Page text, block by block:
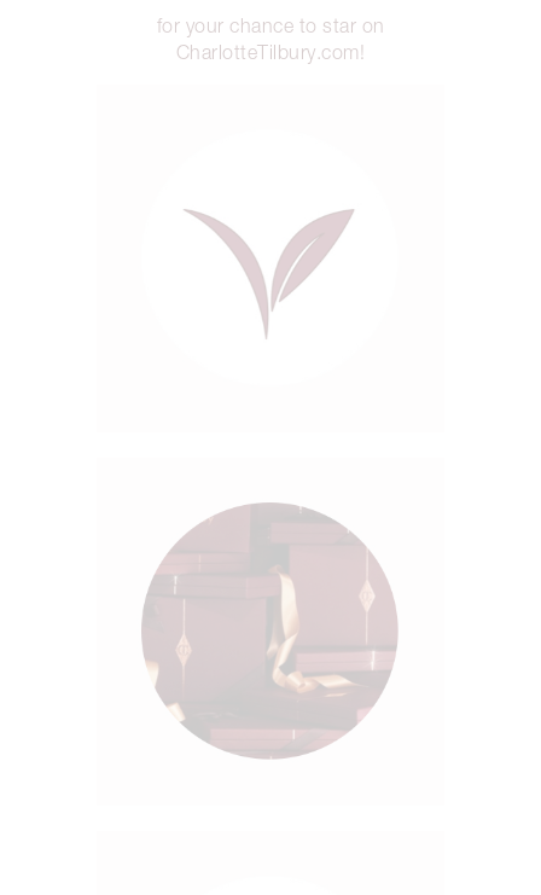
for your chance to star on
CharlotteTilbury.com!